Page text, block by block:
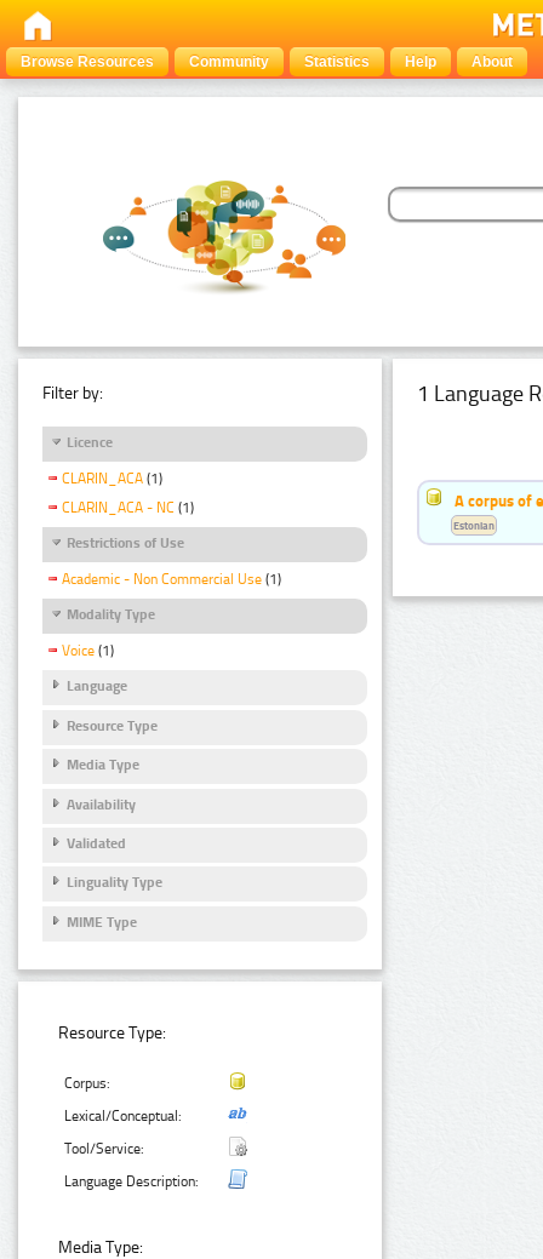
Browse Resources Community Statistics Help About
Filter by:
Licence
CLARIN_ACA (1)
CLARIN_ACA - NC (1)
Restrictions of Use
Academic - Non Commercial Use (1)
Modality Type
Voice (1)
Language
Resource Type
Media Type
Availability
Validated
Linguality Type
MIME Type
Resource Type:
Corpus:
Lexical/Conceptual:
Tool/Service:
Language Description:
Media Type:
1 Language
A corpus of
Estonian